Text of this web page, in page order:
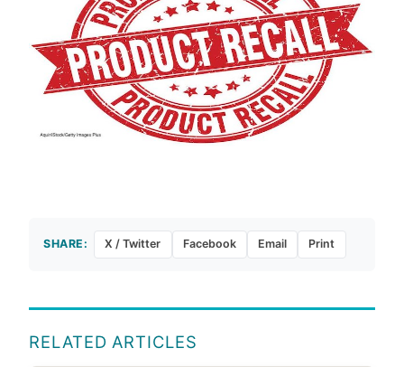
SHARE: X / Twitter Facebook Email Print
RELATED ARTICLES